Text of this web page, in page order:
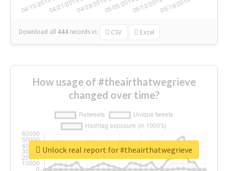
Download all 444 records in: CSV Excel
How usage of #theairthatwegrieve
changed over time?
Unlock real report for #theairthatwegrieve